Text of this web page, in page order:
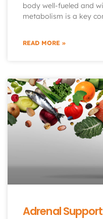
body well-fueled and
metabolism is a key
READ MORE »
Adrenal Support